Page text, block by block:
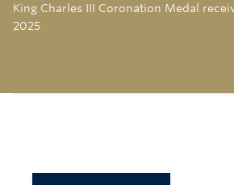
King Charles III Coronation Medal
2025